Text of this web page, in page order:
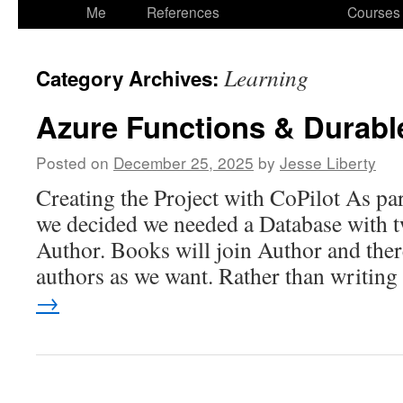
Me
References
Courses
Category Archives: Learning
Azure Functions &
Posted on December 25, 2025 by Jesse Liberty
Creating the Project with CoPilot As
we decided we needed a Database with
Author. Books will join Author and
authors as we want. Rather than
→